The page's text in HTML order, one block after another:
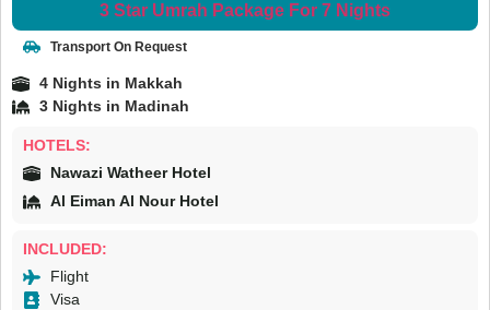
3 Star Umrah Package For 7 Nights
Transport On Request
4 Nights in Makkah
3 Nights in Madinah
HOTELS:
Nawazi Watheer Hotel
Al Eiman Al Nour Hotel
INCLUDED:
Flight
Visa